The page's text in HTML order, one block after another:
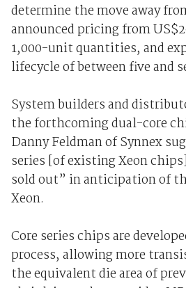
determine the move away
announced pricing from
1,000-unit quantities, and
lifecycle of between five and
System builders and
the forthcoming dual-core
Danny Feldman of Synnex
series [of existing Xeon
sold out” in anticipation of
Xeon.
Core series chips are
process, allowing more
the equivalent die area of